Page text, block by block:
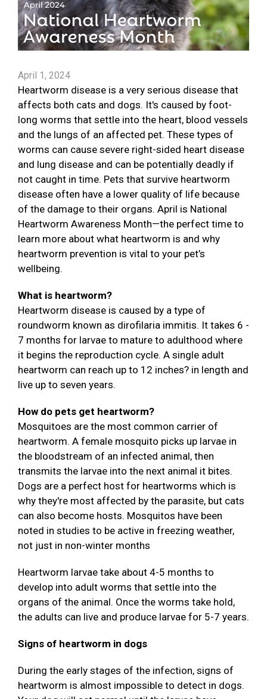
April 1, 2024
Heartworm disease is a very serious disease that
affects both cats and dogs. It's caused by foot-
long worms that settle into the heart, blood vessels
and the lungs of an affected pet. These types of
worms can cause severe right-sided heart disease
and lung disease and can be potentially deadly if
not caught in time. Pets that survive heartworm
disease often have a lower quality of life because
of the damage to their organs. April is National
Heartworm Awareness Month—the perfect time to
learn more about what heartworm is and why
heartworm prevention is vital to your pet’s
wellbeing.
What is heartworm?
Heartworm disease is caused by a type of
roundworm known as dirofilaria immitis. It takes 6 -
7 months for larvae to mature to adulthood where
it begins the reproduction cycle. A single adult
heartworm can reach up to 12 inches? in length and
live up to seven years.
How do pets get heartworm?
Mosquitoes are the most common carrier of
heartworm. A female mosquito picks up larvae in
the bloodstream of an infected animal, then
transmits the larvae into the next animal it bites.
Dogs are a perfect host for heartworms which is
why they're most affected by the parasite, but cats
can also become hosts. Mosquitos have been
noted in studies to be active in freezing weather,
not just in non-winter months
Heartworm larvae take about 4-5 months to
develop into adult worms that settle into the
organs of the animal. Once the worms take hold,
the adults can live and produce larvae for 5-7 years.
Signs of heartworm in dogs
During the early stages of the infection, signs of
heartworm is almost impossible to detect in dogs.